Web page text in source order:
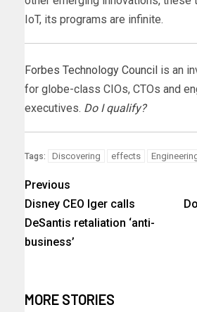
IoT, its programs are infinite.
Forbes Technology Council is an
for globe-class CIOs, CTOs and
executives. Do I qualify?
Tags: Discovering effects
Previous
Disney CEO Iger calls
DeSantis retaliation ‘anti-
business’
MORE STORIES